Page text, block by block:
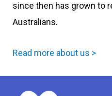
since then has grown to
Australians.
Read more about us >